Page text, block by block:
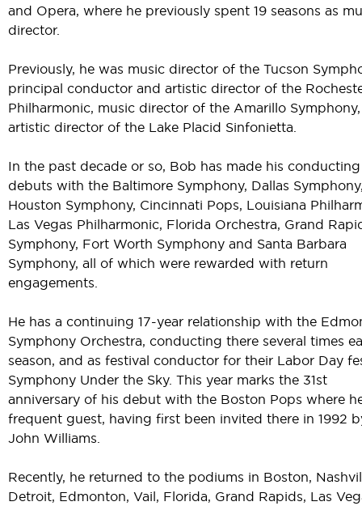
and Opera, where he previously spent 19 seasons as
director.
Previously, he was music director of the Tucson
principal conductor and artistic director of the
Philharmonic, music director of the Amarillo
artistic director of the Lake Placid Sinfonietta.
In the past decade or so, Bob has made his conducting
debuts with the Baltimore Symphony, Dallas
Houston Symphony, Cincinnati Pops, Louisiana
Las Vegas Philharmonic, Florida Orchestra, Grand
Symphony, Fort Worth Symphony and Santa Barbara
Symphony, all of which were rewarded with return
engagements.
He has a continuing 17-year relationship with the
Symphony Orchestra, conducting there several times
season, and as festival conductor for their Labor Day
Symphony Under the Sky. This year marks the 31st
anniversary of his debut with the Boston Pops where
frequent guest, having first been invited there in 1992
John Williams.
Recently, he returned to the podiums in Boston,
Detroit, Edmonton, Vail, Florida, Grand Rapids, Las